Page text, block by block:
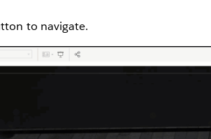
to navigate.